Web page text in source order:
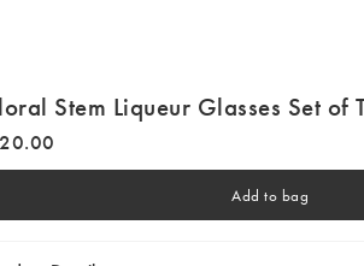
Stem Liqueur Glasses Set of
20.00
Add to bag